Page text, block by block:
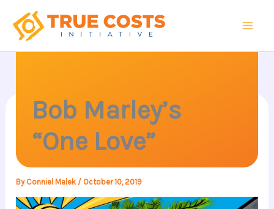
content
Bob Marley’s
“One Love”
By Conniel Malek / October 10, 2019